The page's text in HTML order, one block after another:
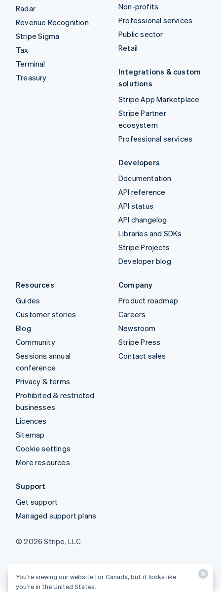
Radar
Revenue Recognition
Stripe Sigma
Tax
Terminal
Treasury
Non-profits
Professional services
Public sector
Retail
Integrations & custom
solutions
Stripe App Marketplace
Stripe Partner
ecosystem
Professional services
Developers
Documentation
API reference
API status
API changelog
Libraries and SDKs
Stripe Projects
Developer blog
Resources
Guides
Customer stories
Blog
Community
Sessions annual
conference
Privacy & terms
Prohibited & restricted
businesses
Licences
Sitemap
Cookie settings
More resources
Company
Product roadmap
Careers
Newsroom
Stripe Press
Contact sales
Support
Get support
Managed support plans
© 2026 Stripe, LLC
You’re viewing our website for Canada, but it looks like
you’re in the United States.